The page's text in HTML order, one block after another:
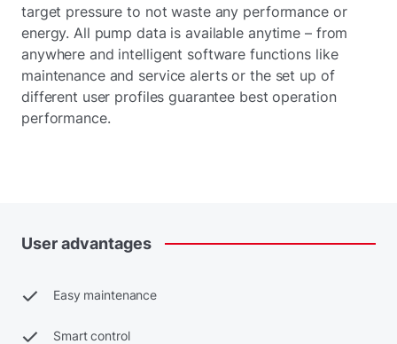
target pressure to not waste any performance or
energy. All pump data is available anytime – from
anywhere and intelligent software functions like
maintenance and service alerts or the set up of
different user profiles guarantee best operation
performance.
Useradvantages
Easy maintenance
Smart control